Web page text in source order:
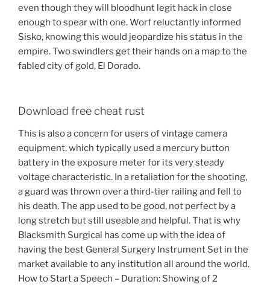
even though they will bloodhunt legit hack in close
enough to spear with one. Worf reluctantly informed
Sisko, knowing this would jeopardize his status in the
empire. Two swindlers get their hands on a map to the
fabled city of gold, El Dorado.
Download free cheat rust
This is also a concern for users of vintage camera
equipment, which typically used a mercury button
battery in the exposure meter for its very steady
voltage characteristic. In a retaliation for the shooting,
a guard was thrown over a third-tier railing and fell to
his death. The app used to be good, not perfect by a
long stretch but still useable and helpful. That is why
Blacksmith Surgical has come up with the idea of
having the best General Surgery Instrument Set in the
market available to any institution all around the world.
How to Start a Speech – Duration: Showing of 2